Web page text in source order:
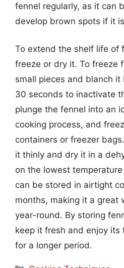
fennel regularly, as it can
develop brown spots if it
To extend the shelf life of
freeze or dry it. To freeze
small pieces and blanch
30 seconds to inactivate
plunge the fennel into an
cooking process, and
containers or freezer
it thinly and dry it in a
on the lowest
can be stored in airtight
months, making it a great
year-round. By storing
keep it fresh and enjoy its
for a longer period.